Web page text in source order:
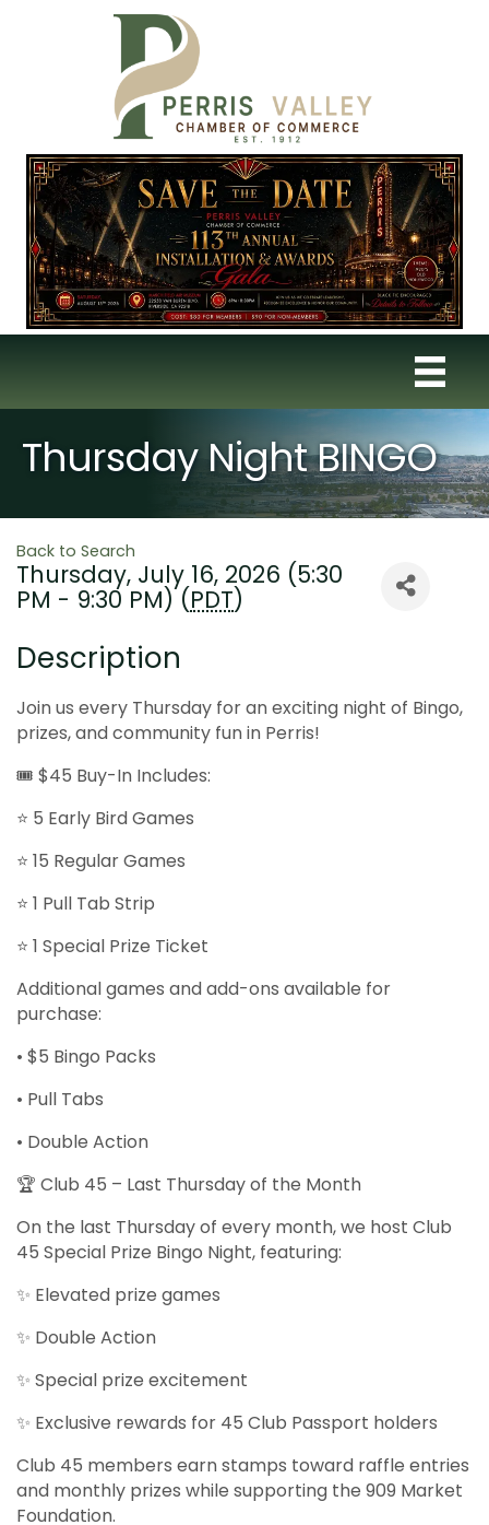
Thursday Night BINGO
Back to Search
Thursday, July 16, 2026 (5:30
PM - 9:30 PM) (PDT)
Description
Join us every Thursday for an exciting night of Bingo,
prizes, and community fun in Perris!
🎟 $45 Buy-In Includes:
⭐ 5 Early Bird Games
⭐ 15 Regular Games
⭐ 1 Pull Tab Strip
⭐ 1 Special Prize Ticket
Additional games and add-ons available for
purchase:
• $5 Bingo Packs
• Pull Tabs
• Double Action
🏆 Club 45 – Last Thursday of the Month
On the last Thursday of every month, we host Club
45 Special Prize Bingo Night, featuring:
✨ Elevated prize games
✨ Double Action
✨ Special prize excitement
✨ Exclusive rewards for 45 Club Passport holders
Club 45 members earn stamps toward raffle entries
and monthly prizes while supporting the 909 Market
Foundation.